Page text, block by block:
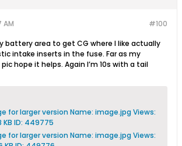
#100
AM
battery area to get CG where I like actually
intake inserts in the fuse. Far as my
hope it helps. Again I’m 10s with a tail